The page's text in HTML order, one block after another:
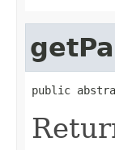
public